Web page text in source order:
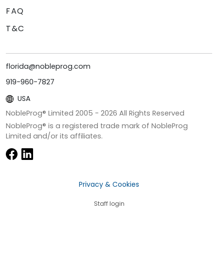
FAQ
T&C
florida@nobleprog.com
919-960-7827
USA
NobleProg® Limited 2005 - 2026 All Rights Reserved
NobleProg® is a registered trade mark of NobleProg
Limited and/or its affiliates.
Privacy & Cookies
Staff login